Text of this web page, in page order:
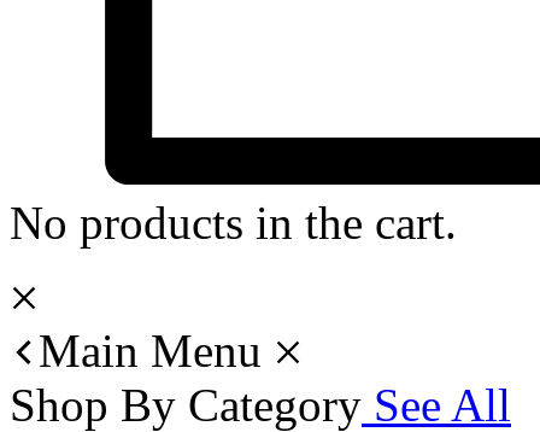
No products in the cart.
Main Menu
Shop By Category See All